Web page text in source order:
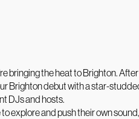
bringing the heat to Brighton.
Brighton debut with a star-
DJs and hosts.
explore and push their own